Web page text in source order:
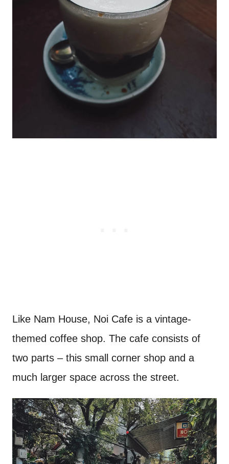
Like Nam House, Noi Cafe is a vintage-
themed coffee shop. The cafe consists of
two parts – this small corner shop and a
much larger space across the street.